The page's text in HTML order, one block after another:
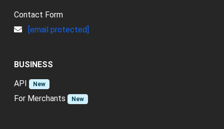
Contact Form
[email protected]
BUSINESS
API
New
For Merchants New